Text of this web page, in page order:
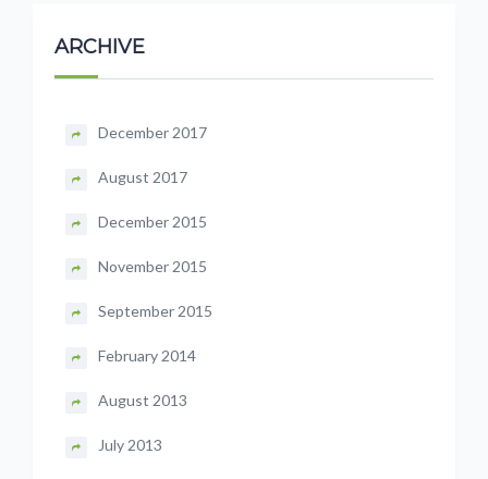
ARCHIVE
December 2017
August 2017
December 2015
November 2015
September 2015
February 2014
August 2013
July 2013